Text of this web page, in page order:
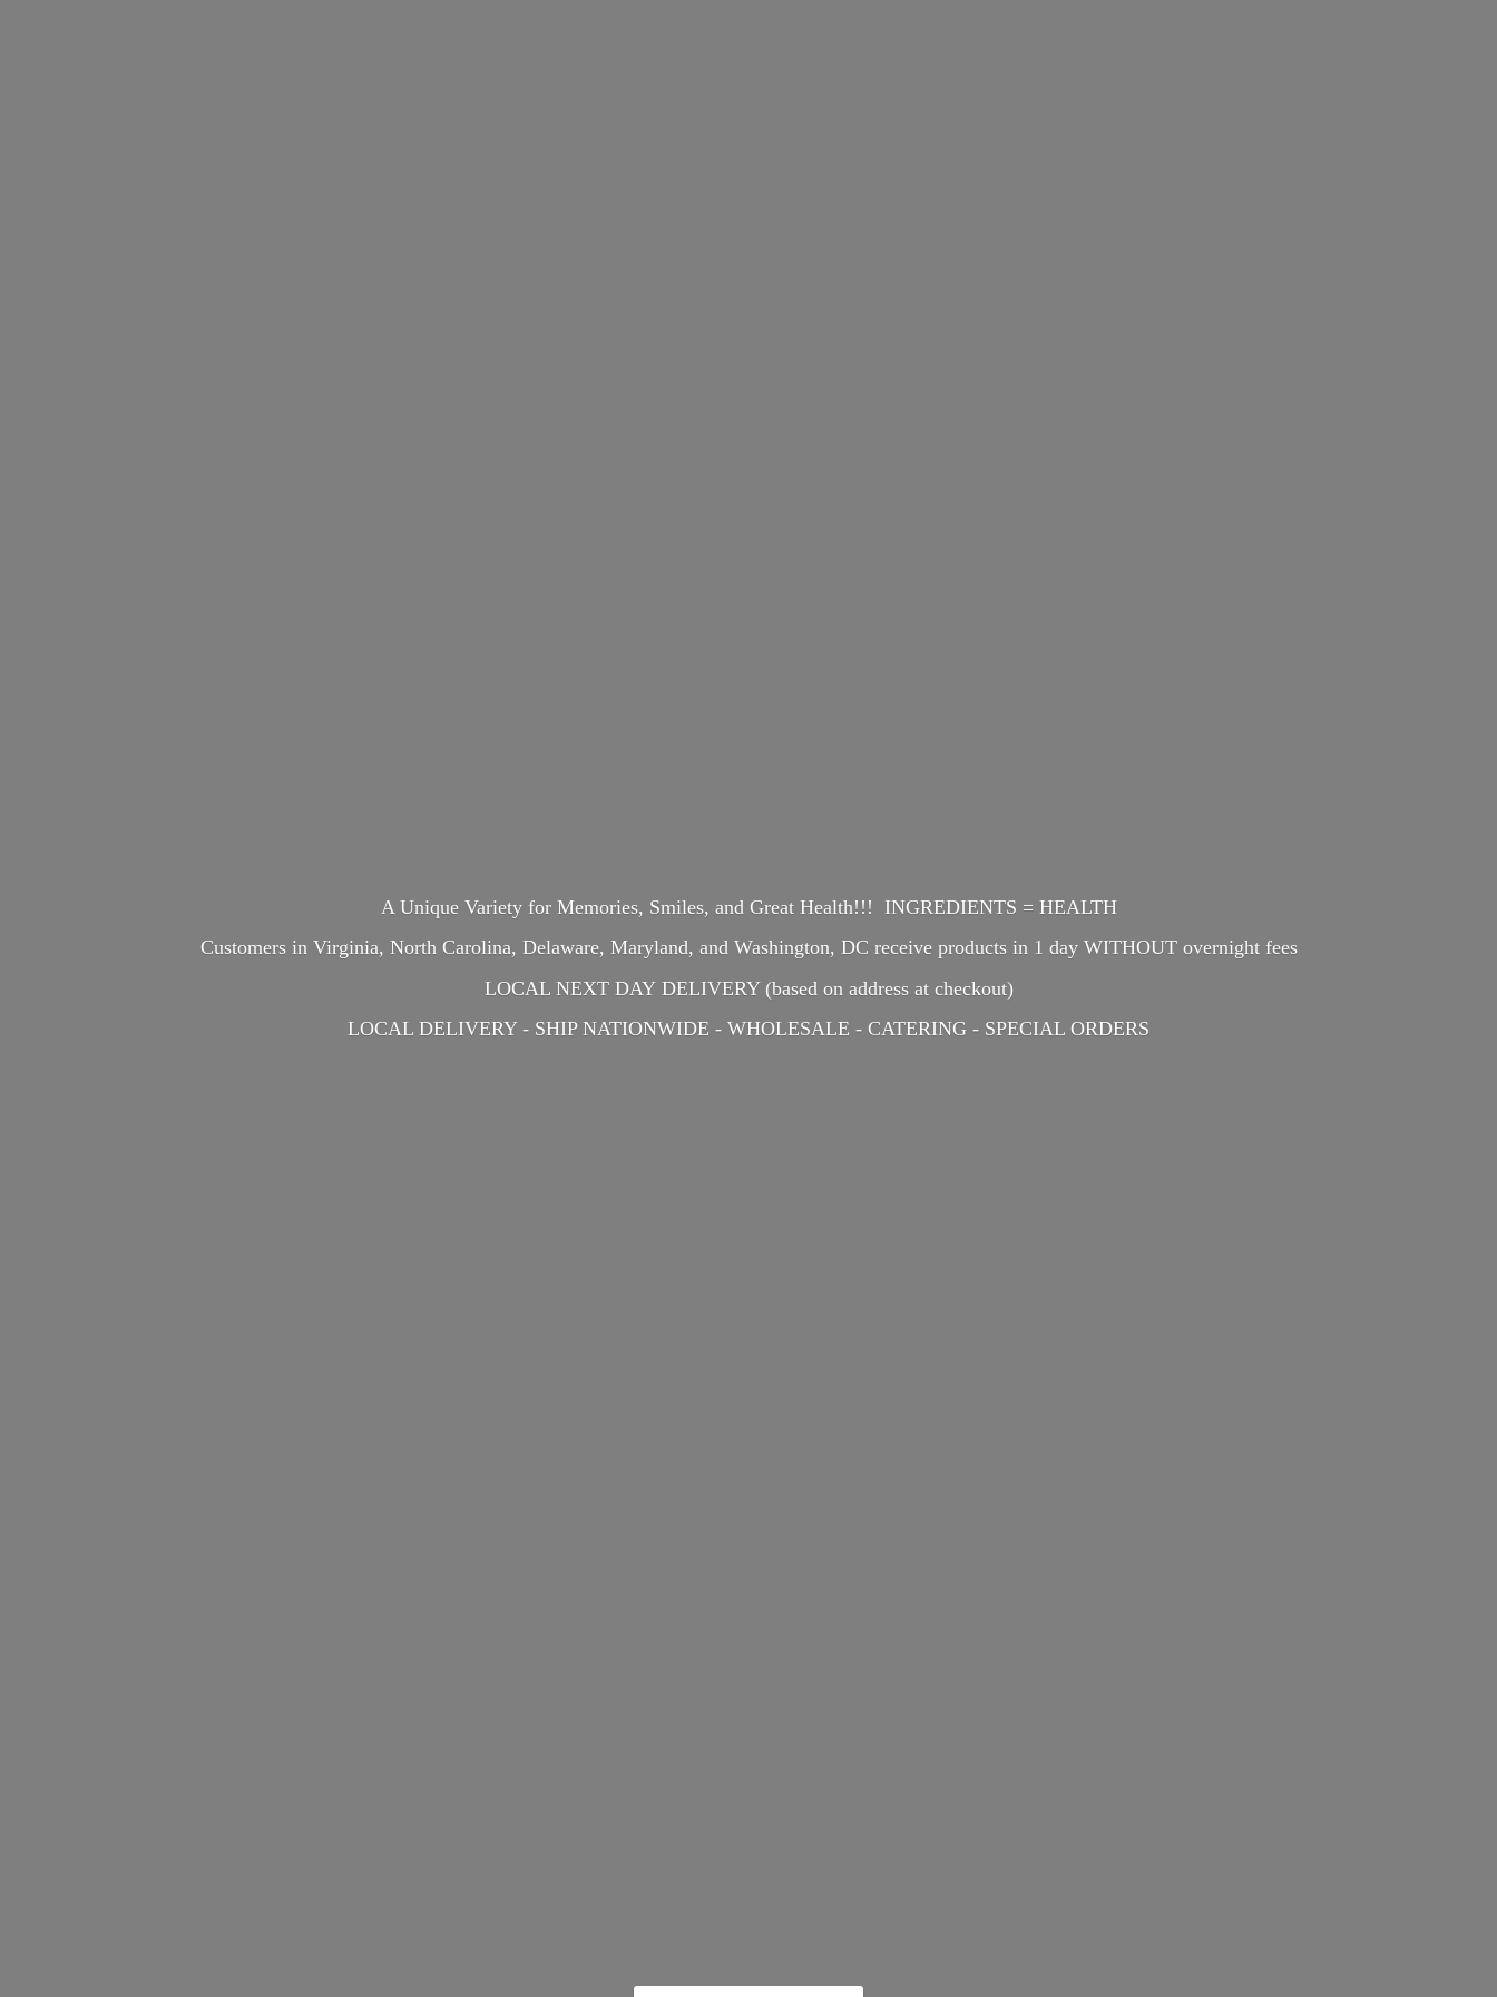
A Unique Variety for Memories, Smiles, and Great Health!!! INGREDIENTS = HEALTH
Customers in Virginia, North Carolina, Delaware, Maryland, and Washington, DC receive products in 1 day WITHOUT overnight fees
LOCAL NEXT DAY DELIVERY (based on address at checkout)
LOCAL DELIVERY - SHIP NATIONWIDE - WHOLESALE - CATERING - SPECIAL ORDERS